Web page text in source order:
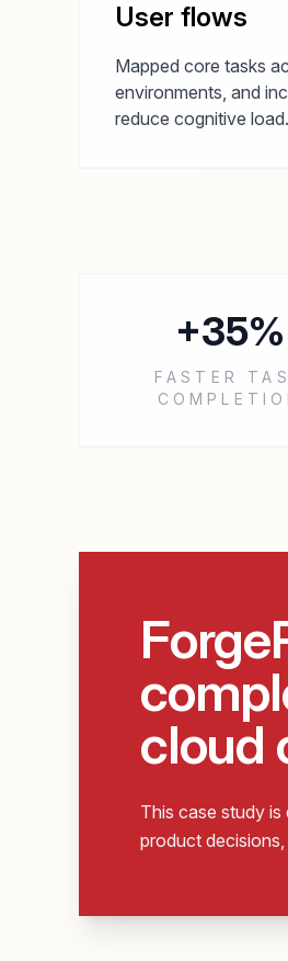
User flows
Mapped core tasks
environments, and
reduce cognitive load.
+35%
FASTER
cloud
This case study
product